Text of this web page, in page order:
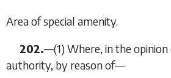
Area of special amenity.
202.—(1) Where, in the
authority, by reason of—